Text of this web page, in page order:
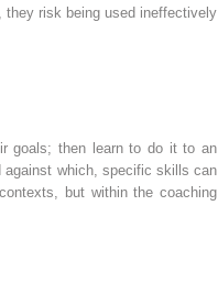
they risk being used ineffectively
goals; then learn to do it to an
against which, specific skills can
but within the coaching